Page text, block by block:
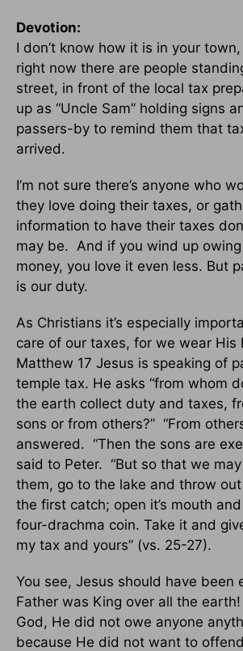
Devotion:
I don’t know how it is in your
right now there are people
street, in front of the local tax
up as “Uncle Sam” holding signs
passers-by to remind them that
arrived.
I’m not sure there’s anyone who
they love doing their taxes, or
information to have their taxes
may be. And if you wind up owing
money, you love it even less. But
is our duty.
As Christians it’s especially
care of our taxes, for we wear His
Matthew 17 Jesus is speaking of
temple tax. He asks “from whom
the earth collect duty and taxes,
sons or from others?” “From
answered. “Then the sons are
said to Peter. “But so that we
them, go to the lake and throw
the first catch; open it’s mouth
four-drachma coin. Take it and
my tax and yours” (vs. 25-27).
You see, Jesus should have been
Father was King over all the
God, He did not owe anyone
because He did not want to